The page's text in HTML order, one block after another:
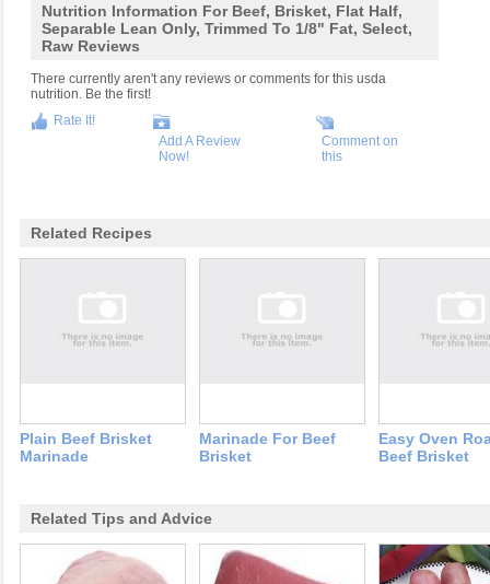
Nutrition Information For Beef, Brisket, Flat Half,
Separable Lean Only, Trimmed To 1/8" Fat, Select,
Raw Reviews
There currently aren't any reviews or comments for this usda
nutrition. Be the first!
Rate It!
Add A Review
Now!
Comment on
this
Related Recipes
Plain Beef Brisket
Marinade
Marinade For Beef
Brisket
Easy Oven
Beef Brisket
Related Tips and Advice